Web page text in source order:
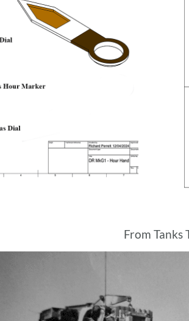
From Tanks